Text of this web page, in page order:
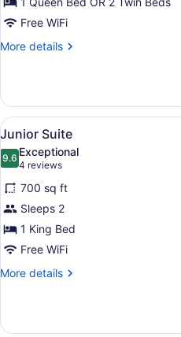
Free WiFi
More details
More
Room
View
all
photos
for
Junior
Suite
10
Junior Suite
9.69.6 out of 10
Exceptional
4 reviews
(4
reviews)
700 sq ft
Sleeps 2
1 King Bed
Free WiFi
More details
More
Suite